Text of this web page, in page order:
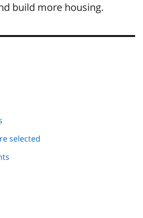
build more housing.
selected